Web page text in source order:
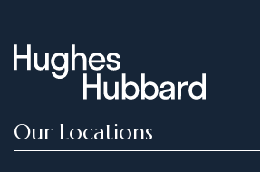
Our Locations